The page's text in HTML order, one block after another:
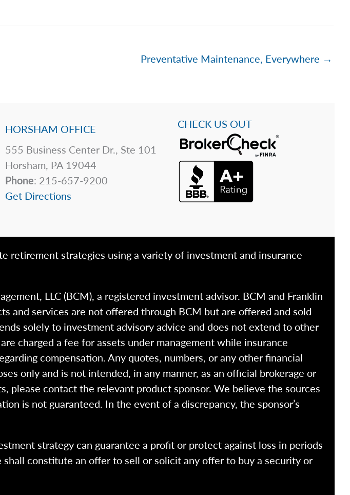
Preventative Maintenance, Everywhere →
HORSHAM OFFICE
555 Business Center Dr., Ste 101
Horsham, PA 19044
Phone: 215-657-9200
Get Directions
CHECK US OUT
retirement strategies using a variety of investment and insurance
LLC (BCM), a registered investment advisor. BCM and Franklin
and services are not offered through BCM but are offered and sold
solely to investment advisory advice and does not extend to other
charged a fee for assets under management while insurance
compensation. Any quotes, numbers, or any other financial
only and is not intended, in any manner, as an official brokerage or
please contact the relevant product sponsor. We believe the sources
is not guaranteed. In the event of a discrepancy, the sponsor’s
strategy can guarantee a profit or protect against loss in periods
constitute an offer to sell or solicit any offer to buy a security or